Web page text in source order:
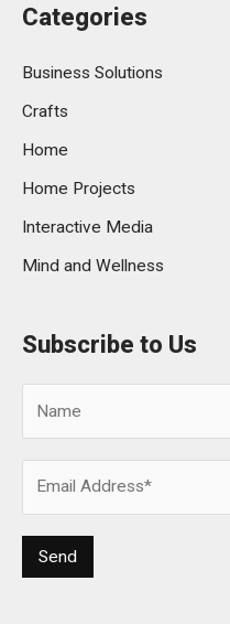
Categories
Business Solutions
Crafts
Home
Home Projects
Interactive Media
Mind and Wellness
Subscribe to Us